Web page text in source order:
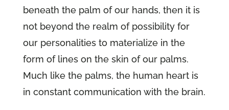
beneath the palm of our hands, then it is
not beyond the realm of possibility for
our personalities to materialize in the
form of lines on the skin of our palms.
Much like the palms, the human heart is
in constant communication with the brain.